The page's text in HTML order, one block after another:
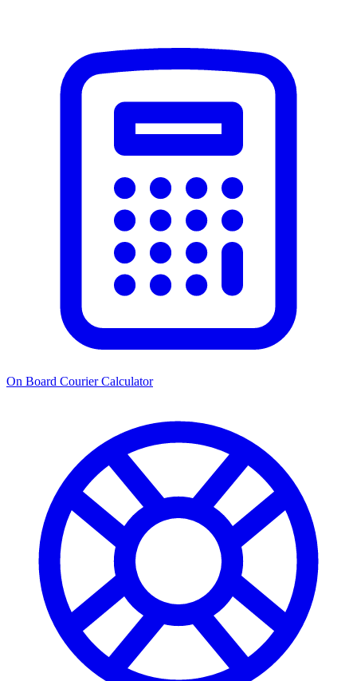
On Board Courier Calculator